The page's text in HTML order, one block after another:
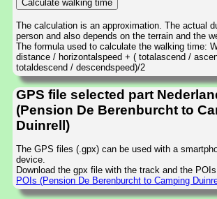
The calculation is an approximation. The actual
person and also depends on the terrain and the
The formula used to calculate the walking time:
distance / horizontalspeed + ( totalascend /
totaldescend / descendspeed)/2
GPS file selected part
(Pension De Berenburcht to
Duinrell)
The GPS files (.gpx) can be used with a
device.
Download the gpx file with the track and the POIs
POIs (Pension De Berenburcht to Camping